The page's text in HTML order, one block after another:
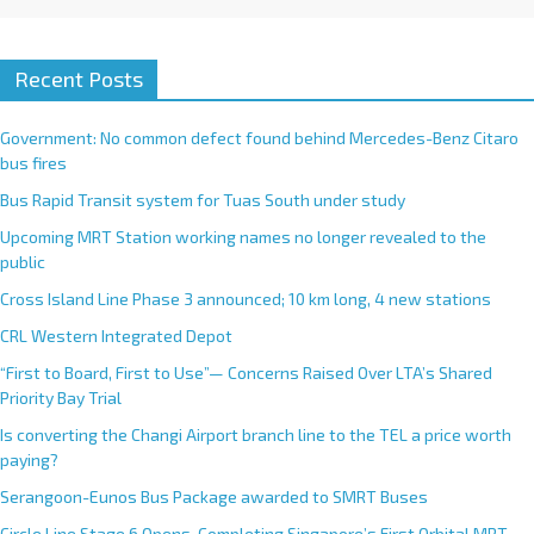
Recent Posts
Government: No common defect found behind Mercedes-Benz Citaro
bus fires
Bus Rapid Transit system for Tuas South under study
Upcoming MRT Station working names no longer revealed to the
public
Cross Island Line Phase 3 announced; 10 km long, 4 new stations
CRL Western Integrated Depot
“First to Board, First to Use”— Concerns Raised Over LTA’s Shared
Priority Bay Trial
Is converting the Changi Airport branch line to the TEL a price worth
paying?
Serangoon-Eunos Bus Package awarded to SMRT Buses